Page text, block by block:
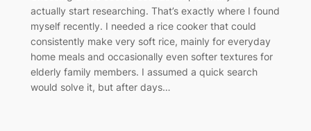
actually start researching. That’s exactly where I found
myself recently. I needed a rice cooker that could
consistently make very soft rice, mainly for everyday
home meals and occasionally even softer textures for
elderly family members. I assumed a quick search
would solve it, but after days…